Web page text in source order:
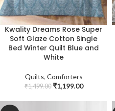
Kwality Dreams Rose Super
Soft Glaze Cotton Single
Bed Winter Quilt Blue and
White
Quilts, Comforters
₹1,499.00 ₹1,199.00